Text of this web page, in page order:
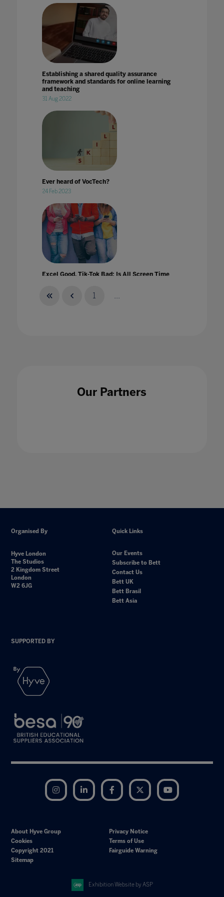
Establishing a shared quality assurance
framework and standards for online learning
and teaching
31 Aug 2022
Ever heard of VocTech?
24 Feb 2023
Excel Good, Tik-Tok Bad: Is All Screen Time
1 ...
Our Partners
Organised By
Hyve London
The Studios
2 Kingdom Street
London
W2 6JG
Quick Links
Our Events
Subscribe to Bett
Contact Us
Bett UK
Bett Brasil
Bett Asia
SUPPORTED BY
Instagram LinkedIn Facebook Twitter
About Hyve Group
Privacy Notice
Cookies
Terms of Use
Copyright 2021
Fairguide Warning
Sitemap
Exhibition Website by ASP